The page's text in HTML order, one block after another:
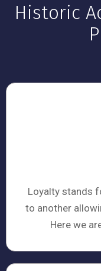
Historic
Loyalty stands
to another
Here we